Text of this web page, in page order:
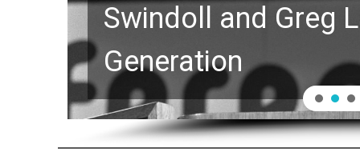
Swindoll and Greg
Generation